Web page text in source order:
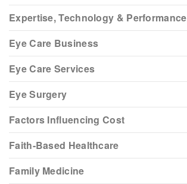
Expertise, Technology & Performance
Eye Care Business
Eye Care Services
Eye Surgery
Factors Influencing Cost
Faith-Based Healthcare
Family Medicine